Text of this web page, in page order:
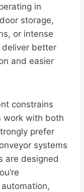
in
storage,
or intense
better
and easier
constrains
work with both
prefer
systems
are designed